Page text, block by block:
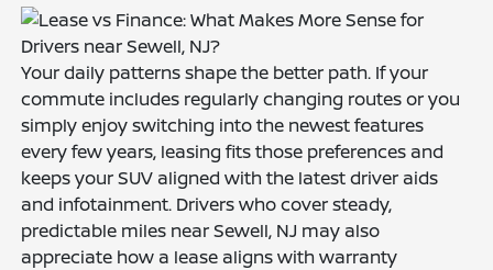
Your daily patterns shape the better path. If your
commute includes regularly changing routes or you
simply enjoy switching into the newest features
every few years, leasing fits those preferences and
keeps your SUV aligned with the latest driver aids
and infotainment. Drivers who cover steady,
predictable miles near Sewell, NJ may also
appreciate how a lease aligns with warranty